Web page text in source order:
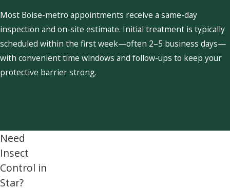
Most Boise-metro appointments receive a same-day
inspection and on-site estimate. Initial treatment is typically
scheduled within the first week—often 2–5 business days—
with convenient time windows and follow-ups to keep your
protective barrier strong.
Need
Insect
Control in
Star?